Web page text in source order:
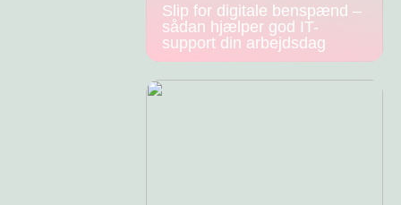
Slip for digitale benspænd –
sådan hjælper god IT-
support din arbejdsdag